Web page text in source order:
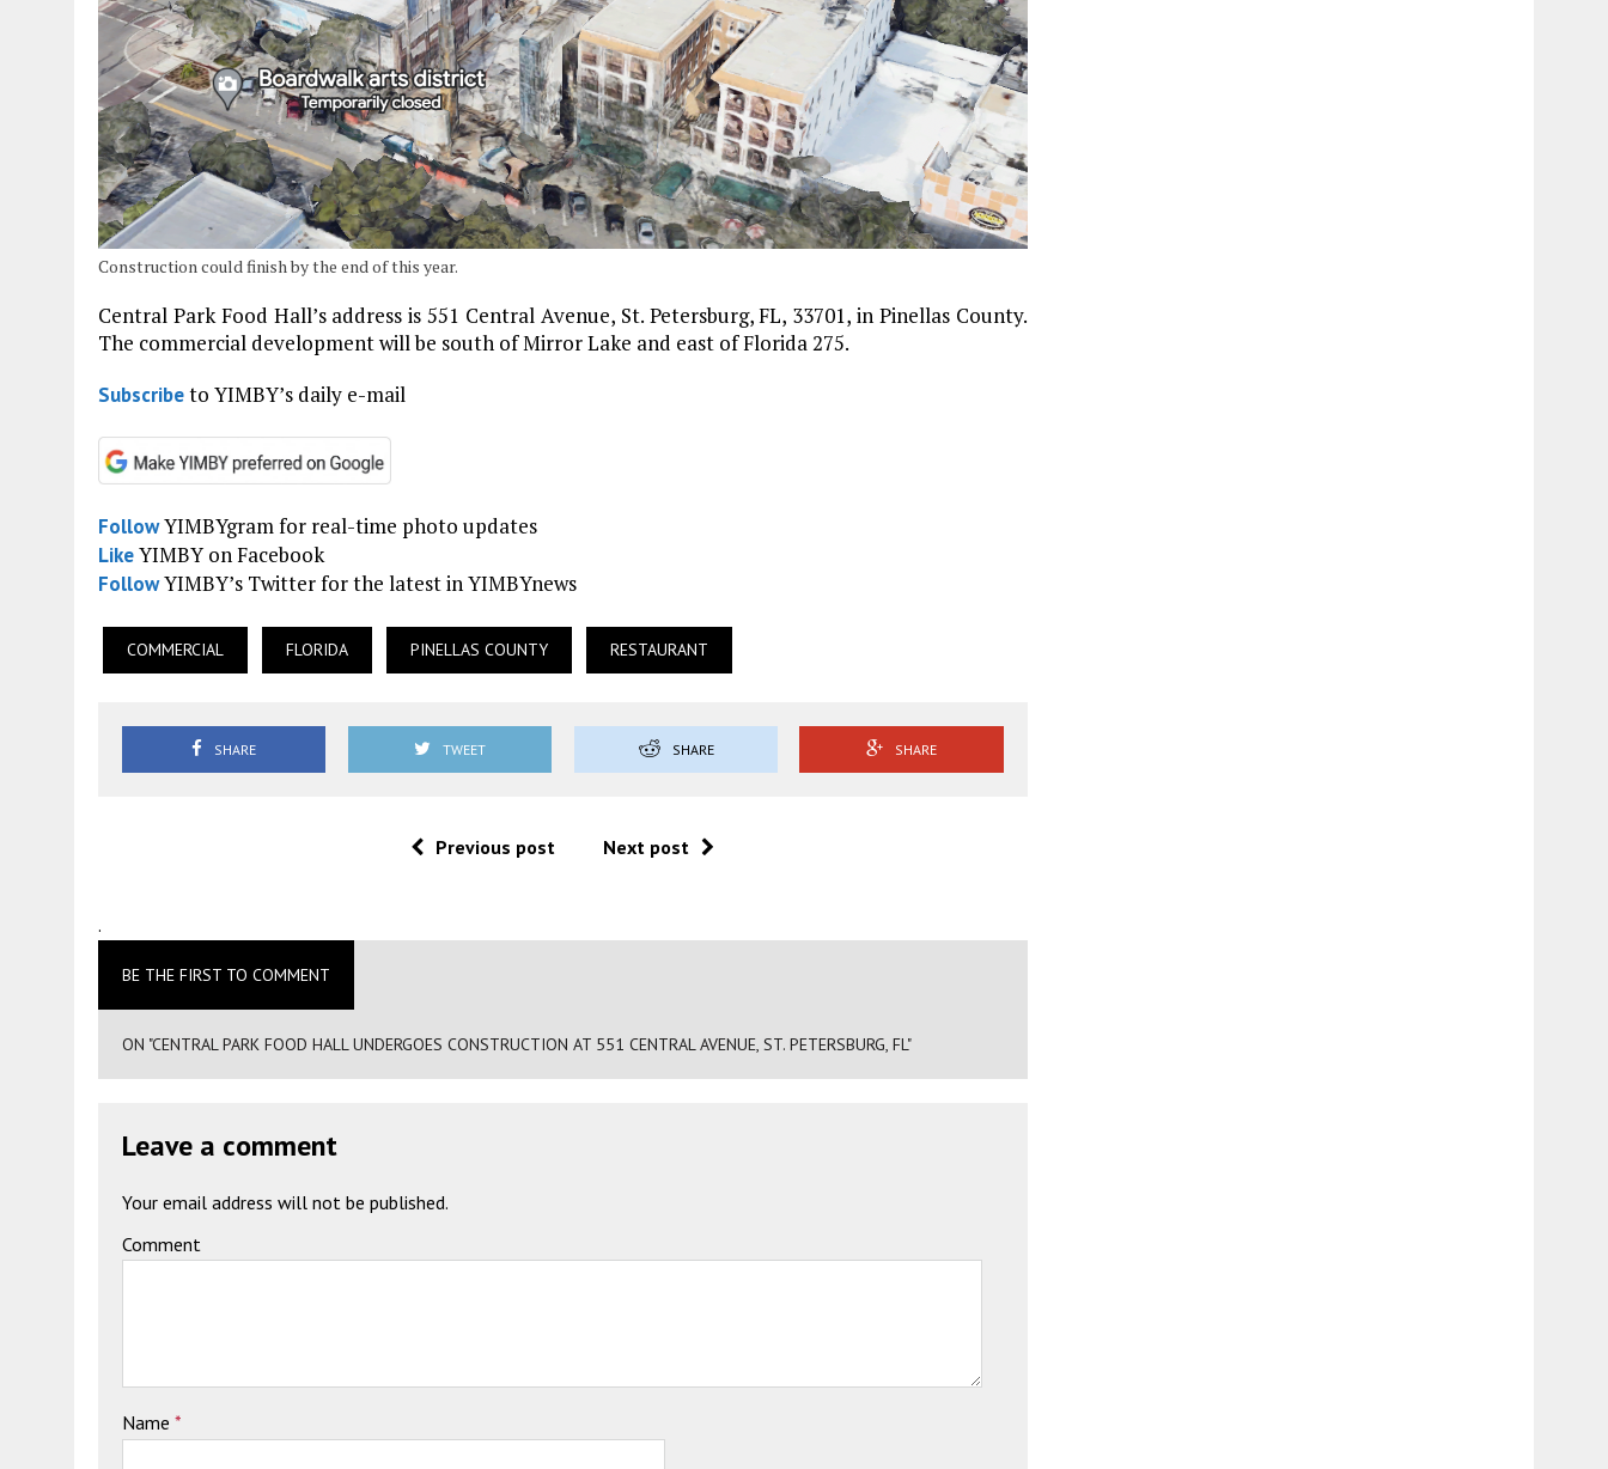
Construction could finish by the end of this year.
Central Park Food Hall’s address is 551 Central Avenue, St. Petersburg, FL, 33701, in Pinellas County.
The commercial development will be south of Mirror Lake and east of Florida 275.
Subscribeto YIMBY’s daily e-mail
FollowYIMBYgram for real-time photo updates
LikeYIMBY on Facebook
FollowYIMBY’s Twitter for the latest in YIMBYnews
COMMERCIAL FLORIDA PINELLAS COUNTY RESTAURANT
SHARE TWEET SHARE SHARE
Previous post Next post
.
BE THE FIRST TO COMMENT
ON "CENTRAL PARK FOOD HALL UNDERGOES CONSTRUCTION AT 551 CENTRAL AVENUE, ST. PETERSBURG, FL"
Leave a comment
Your email address will not be published.
Comment
Name *